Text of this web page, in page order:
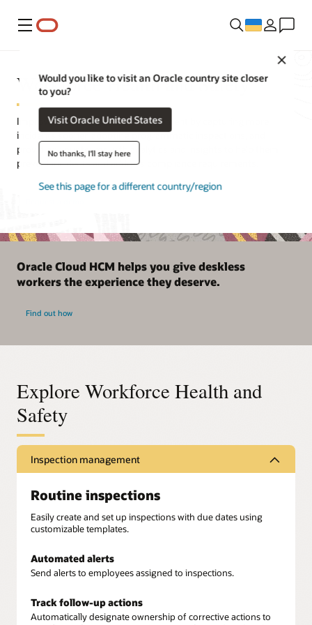
Меню
Would you like to visit an Oracle country site closer
to you?
Visit Oracle United States
No thanks, I'll stay here
See this page for a different country/region
Workforce Health and Safety
Improve health and safety management by capturing more
incidents sooner, adopting programmatic inspections, and
providing your teams with analytics and insights to help them
prevent incidents and address compliance requirements.
Oracle Cloud HCM helps you give deskless
workers the experience they deserve.
Find out how
Explore Workforce Health and
Safety
Inspection management
Routine inspections
Easily create and set up inspections with due dates using
customizable templates.
Automated alerts
Send alerts to employees assigned to inspections.
Track follow-up actions
Automatically designate ownership of corrective actions to